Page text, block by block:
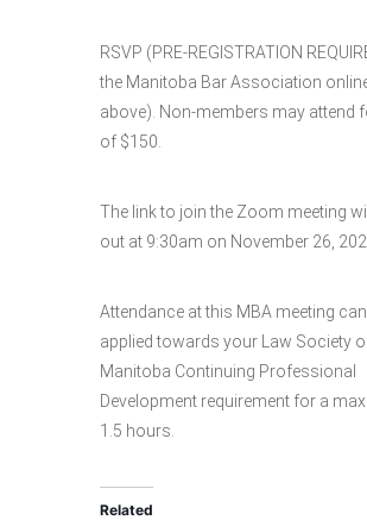
RSVP (PRE-REGISTRATION
the Manitoba Bar Association
above). Non-members may attend
of $150.
The link to join the Zoom meeting
out at 9:30am on November 26,
Attendance at this MBA meeting
applied towards your Law Society
Manitoba Continuing Professional
Development requirement for a
1.5 hours.
Related